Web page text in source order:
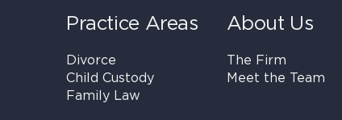
Practice Areas
Divorce
Child Custody
Family Law
About Us
The Firm
Meet the Team